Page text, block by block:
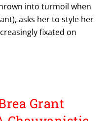
into turmoil when
asks her to style her
fixated on
Grant